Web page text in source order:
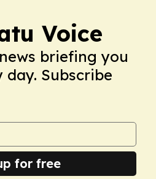
Voice
briefing you
day. Subscribe
for free